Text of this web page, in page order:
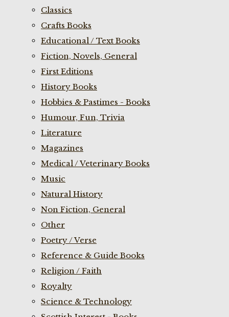
Classics
Crafts Books
Educational / Text Books
Fiction, Novels, General
First Editions
History Books
Hobbies & Pastimes - Books
Humour, Fun, Trivia
Literature
Magazines
Medical / Veterinary Books
Music
Natural History
Non Fiction, General
Other
Poetry / Verse
Reference & Guide Books
Religion / Faith
Royalty
Science & Technology